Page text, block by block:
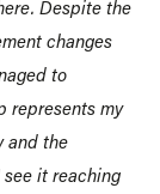
Despite the
changes
to
represents my
and the
it reaching